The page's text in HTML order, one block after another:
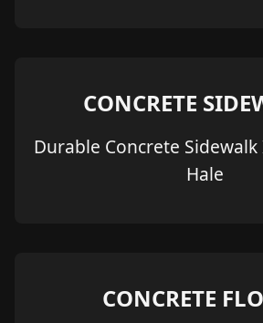
CONCRETE
Durable Concrete
Hale
CONCRETE